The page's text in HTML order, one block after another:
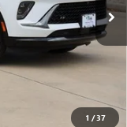
1 /37
$47,940
+$225
$45,483